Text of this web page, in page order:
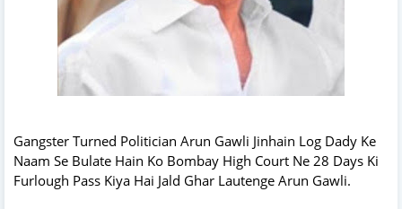
Gangster Turned Politician Arun Gawli Jinhain Log Dady Ke
Naam Se Bulate Hain Ko Bombay High Court Ne 28 Days Ki
Furlough Pass Kiya Hai Jald Ghar Lautenge Arun Gawli.